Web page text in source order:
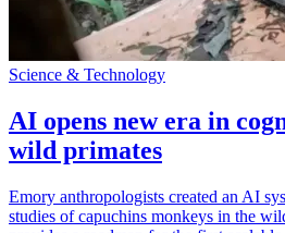
Science & Technology
AI opens new era in
wild primates
Emory anthropologists created an AI
studies of capuchins monkeys in the